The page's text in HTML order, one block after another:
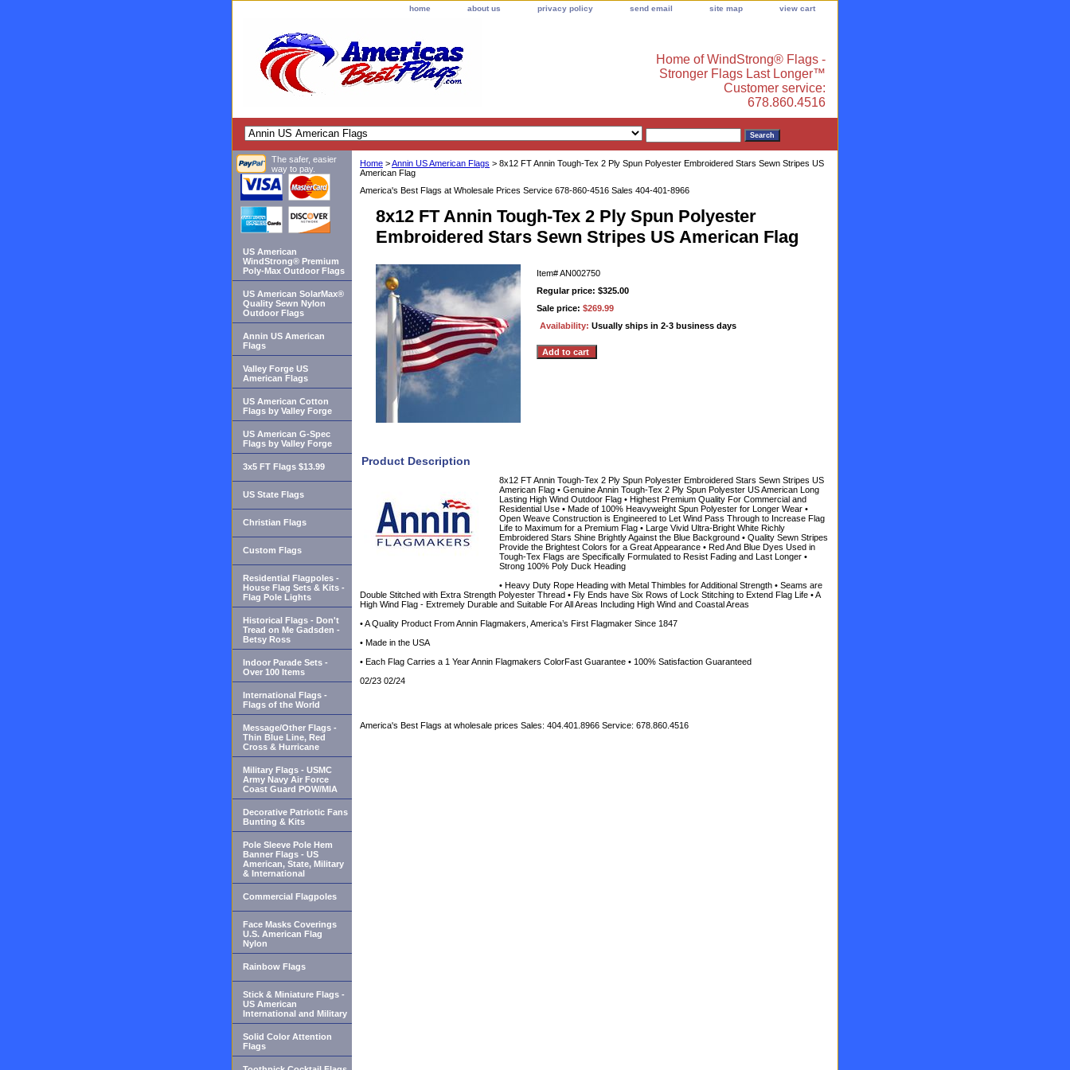
home about us privacy policy send email site map view cart
Home of WindStrong® Flags -
Stronger Flags Last Longer™
Customer service:
678.860.4516
Home >Annin US American Flags > 8x12 FT Annin Tough-Tex 2 Ply Spun Polyester Embroidered Stars Sewn Stripes US
American Flag
America's Best Flags at Wholesale Prices Service 678-860-4516 Sales 404-401-8966
8x12 FT Annin Tough-Tex 2 Ply Spun Polyester
Embroidered Stars Sewn Stripes US American Flag
Item#AN002750
Regular price: $325.00
Sale price: $269.99
Availability: Usually ships in 2-3 business days
Product Description
8x12 FT Annin Tough-Tex 2 Ply Spun Polyester Embroidered Stars Sewn Stripes US
American Flag • Genuine Annin Tough-Tex 2 Ply Spun Polyester US American Long
Lasting High Wind Outdoor Flag • Highest Premium Quality For Commercial and
Residential Use • Made of 100% Heavyweight Spun Polyester for Longer Wear •
Open Weave Construction is Engineered to Let Wind Pass Through to Increase Flag
Life to Maximum for a Premium Flag • Large Vivid Ultra-Bright White Richly
Embroidered Stars Shine Brightly Against the Blue Background • Quality Sewn Stripes
Provide the Brightest Colors for a Great Appearance • Red And Blue Dyes Used in
Tough-Tex Flags are Specifically Formulated to Resist Fading and Last Longer •
Strong 100% Poly Duck Heading
• Heavy Duty Rope Heading with Metal Thimbles for Additional Strength • Seams are
Double Stitched with Extra Strength Polyester Thread • Fly Ends have Six Rows of Lock Stitching to Extend Flag Life • A
High Wind Flag - Extremely Durable and Suitable For All Areas Including High Wind and Coastal Areas
• A Quality Product From Annin Flagmakers, America’s First Flagmaker Since 1847
• Made in the USA
• Each Flag Carries a 1 Year Annin Flagmakers ColorFast Guarantee • 100% Satisfaction Guaranteed
02/23 02/24
America's Best Flags at wholesale prices Sales: 404.401.8966 Service: 678.860.4516
The safer, easier
way to pay.
US American
WindStrong® Premium
Poly-Max Outdoor Flags
US American SolarMax®
Quality Sewn Nylon
Outdoor Flags
Annin US American
Flags
Valley Forge US
American Flags
US American Cotton
Flags by Valley Forge
US American G-Spec
Flags by Valley Forge
3x5 FT Flags $13.99
US State Flags
Christian Flags
Custom Flags
Residential Flagpoles -
House Flag Sets & Kits -
Flag Pole Lights
Historical Flags - Don't
Tread on Me Gadsden -
Betsy Ross
Indoor Parade Sets -
Over 100 Items
International Flags -
Flags of the World
Message/Other Flags -
Thin Blue Line, Red
Cross & Hurricane
Military Flags - USMC
Army Navy Air Force
Coast Guard POW/MIA
Decorative Patriotic Fans
Bunting & Kits
Pole Sleeve Pole Hem
Banner Flags - US
American, State, Military
& International
Commercial Flagpoles
Face Masks Coverings
U.S. American Flag
Nylon
Rainbow Flags
Stick & Miniature Flags -
US American
International and Military
Solid Color Attention
Flags